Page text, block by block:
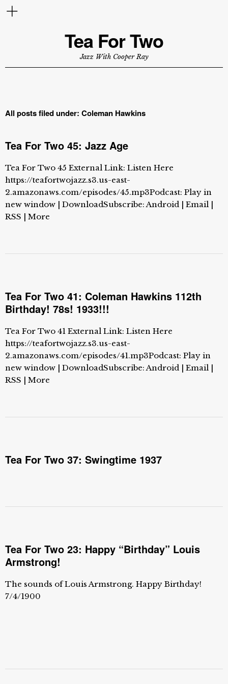
Tea For Two
Jazz With Cooper Ray
All posts filed under: Coleman Hawkins
Tea For Two 45: Jazz Age
Tea For Two 45 External Link: Listen Here
https://teafortwojazz.s3.us-east-
2.amazonaws.com/episodes/45.mp3Podcast: Play in
new window | DownloadSubscribe: Android | Email |
RSS | More
Tea For Two 41: Coleman Hawkins 112th
Birthday! 78s! 1933!!!
Tea For Two 41 External Link: Listen Here
https://teafortwojazz.s3.us-east-
2.amazonaws.com/episodes/41.mp3Podcast: Play in
new window | DownloadSubscribe: Android | Email |
RSS | More
Tea For Two 37: Swingtime 1937
Tea For Two 23: Happy “Birthday” Louis
Armstrong!
The sounds of Louis Armstrong. Happy Birthday!
7/4/1900